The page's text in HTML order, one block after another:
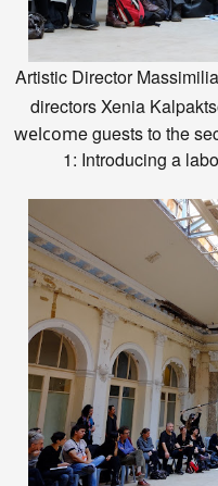
Artistic Director
directorsXenia
welcomeguests to the
1: Introducing a